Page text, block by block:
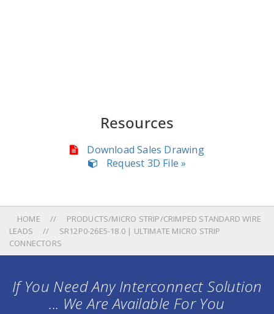
Resources
Download Sales Drawing
Request 3D File »
HOME
PRODUCTS/MICRO STRIP/CRIMPED STANDARD WIRE
LEADS
SR12P0-26E5-18.0 | ULTIMATE MICRO STRIP
CONNECTORS
If You Need Any Interconnect Solution
... We Are Available For You